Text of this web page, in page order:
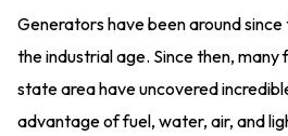
Generators have been around
the industrial age. Since then,
state area have uncovered
advantage of fuel, water, air, and